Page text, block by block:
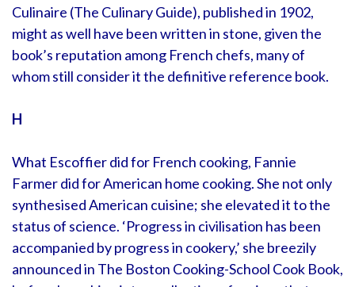
Culinaire (The Culinary Guide), published in 1902,
might as well have been written in stone, given the
book’s reputation among French chefs, many of
whom still consider it the definitive reference book.
H
What Escoffier did for French cooking, Fannie
Farmer did for American home cooking. She not only
synthesised American cuisine; she elevated it to the
status of science. ‘Progress in civilisation has been
accompanied by progress in cookery,’ she breezily
announced in The Boston Cooking-School Cook Book,